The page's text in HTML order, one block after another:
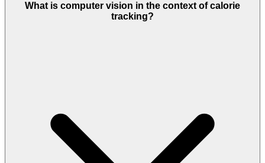
What is computer vision in the context of calorie
tracking?